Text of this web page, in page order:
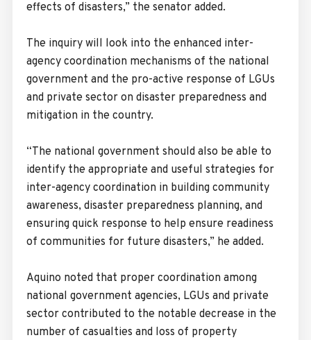
effects of disasters,” the senator added.
The inquiry will look into the enhanced inter-
agency coordination mechanisms of the national
government and the pro-active response of LGUs
and private sector on disaster preparedness and
mitigation in the country.
“The national government should also be able to
identify the appropriate and useful strategies for
inter-agency coordination in building community
awareness, disaster preparedness planning, and
ensuring quick response to help ensure readiness
of communities for future disasters,” he added.
Aquino noted that proper coordination among
national government agencies, LGUs and private
sector contributed to the notable decrease in the
number of casualties and loss of property